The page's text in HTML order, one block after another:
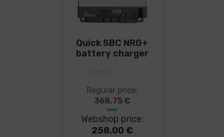
Quick SBC NRG+
battery charger
5 out of 5
Regular price:
368,75 €
Webshop price:
258,00 €
This
product
has
multiple
variants.